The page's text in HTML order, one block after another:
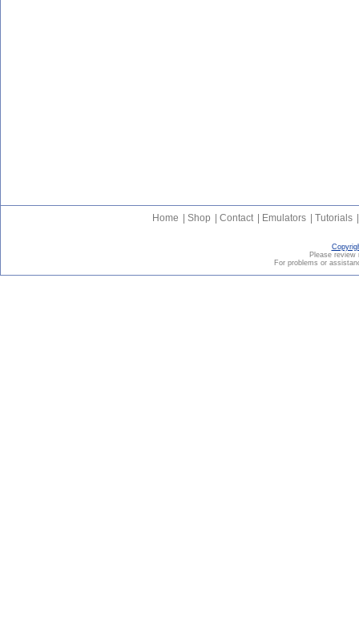
Home Shop Contact Emulators Tutorials
Please
For problems or